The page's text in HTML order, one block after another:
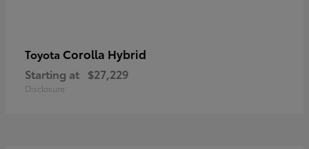
Toyota Corolla Hybrid
Starting at $27,229
Disclosure